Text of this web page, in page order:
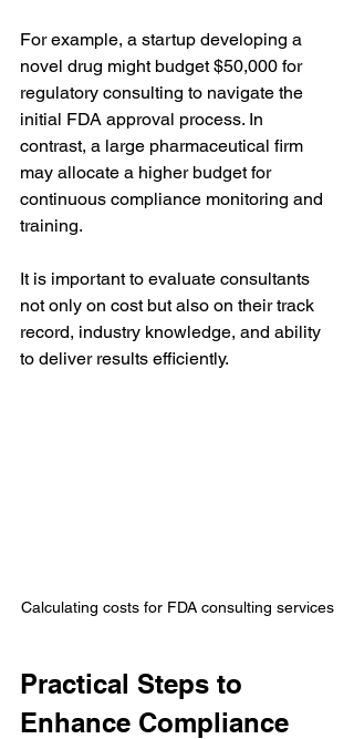
For example, a startup developing a
novel drug might budget $50,000 for
regulatory consulting to navigate the
initial FDA approval process. In
contrast, a large pharmaceutical firm
may allocate a higher budget for
continuous compliance monitoring and
training.
It is important to evaluate consultants
not only on cost but also on their track
record, industry knowledge, and ability
to deliver results efficiently.
Calculating costs for FDA consulting services
Practical Steps to
Enhance Compliance